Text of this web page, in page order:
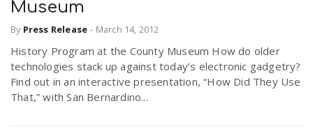
Museum
By Press Release - March 14, 2012
History Program at the County Museum How do older
technologies stack up against today’s electronic gadgetry?
Find out in an interactive presentation, “How Did They Use
That,” with San Bernardino...